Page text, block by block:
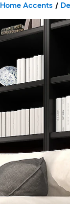
Home Accents